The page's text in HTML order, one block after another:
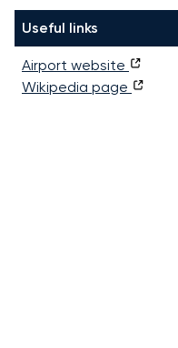
Useful links
Airport website
Wikipedia page